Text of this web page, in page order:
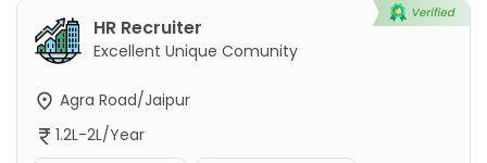
HR Recruiter
Excellent Unique Comunity
Agra Road/Jaipur
1.2L-2L/Year